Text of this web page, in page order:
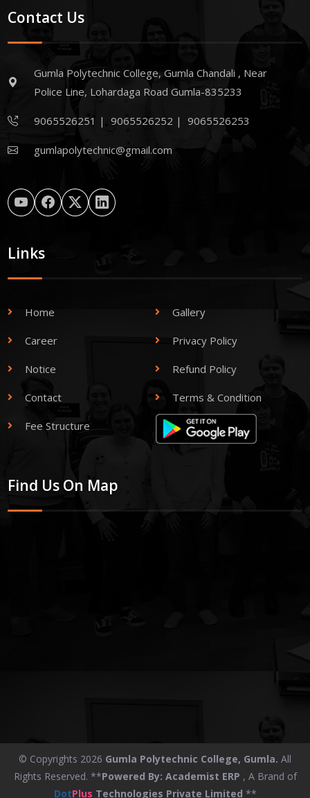
Contact Us
Gumla Polytechnic College, Gumla Chandali , Near
Police Line, Lohardaga Road Gumla-835233
9065526251 |9065526252 |9065526253
gumlapolytechnic@gmail.com
Links
Home Gallery
Career Privacy Policy
Notice Refund Policy
Contact Terms & Condition
Fee Structure
Find Us On Map
© Copyrights 2026 Gumla Polytechnic College, Gumla. All
Rights Reserved. **Powered By: Academist ERP , A Brand of
DotPlus Technologies Private Limited **